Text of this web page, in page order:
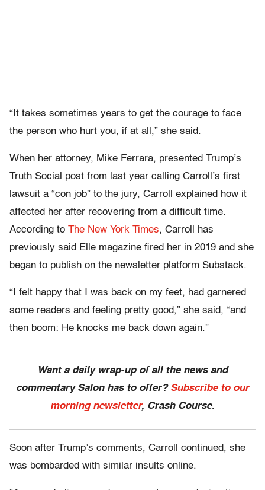
“It takes sometimes years to get the courage to face
the person who hurt you, if at all,” she said.
When her attorney, Mike Ferrara, presented Trump’s
Truth Social post from last year calling Carroll’s first
lawsuit a “con job” to the jury, Carroll explained how it
affected her after recovering from a difficult time.
According to The New York Times, Carroll has
previously said Elle magazine fired her in 2019 and she
began to publish on the newsletter platform Substack.
“I felt happy that I was back on my feet, had garnered
some readers and feeling pretty good,” she said, “and
then boom: He knocks me back down again.”
Want a daily wrap-up of all the news and
commentary Salon has to offer? Subscribe to our
morning newsletter, Crash Course.
Soon after Trump’s comments, Carroll continued, she
was bombarded with similar insults online.